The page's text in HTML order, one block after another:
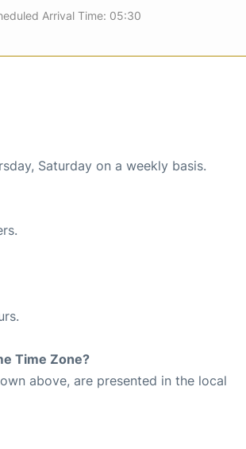
Arrival Time: 05:30
Saturday on a weekly basis.
Time Zone?
above, are presented in the local